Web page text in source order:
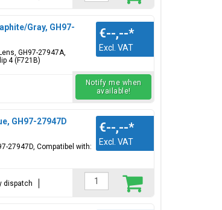
Gray, GH97-
GH97-27947A,
4 (F721B)
€--,--*
Excl. VAT
Notify me when
available!
GH97-27947D
27947D, Compatibel with:
€--,--*
Excl. VAT
dispatch